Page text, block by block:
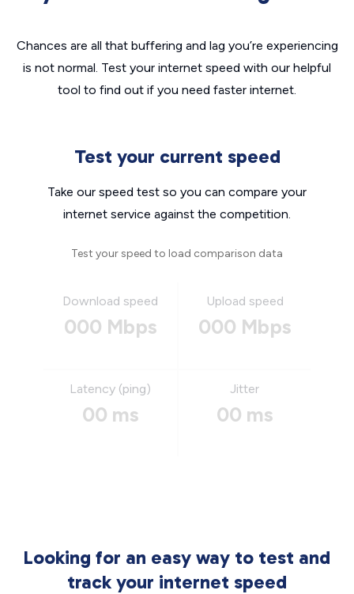
Chances are all that buffering and lag you’re experiencing
is not normal. Test your internet speed with our helpful
tool to find out if you need faster internet.
Test your current speed
Take our speed test so you can compare your
internet service against the competition.
Test your speed to load comparison data
Download speed
000 Mbps
Upload speed
000 Mbps
Latency (ping)
00 ms
Jitter
00 ms
Looking for an easy way to test and
track your internet speed